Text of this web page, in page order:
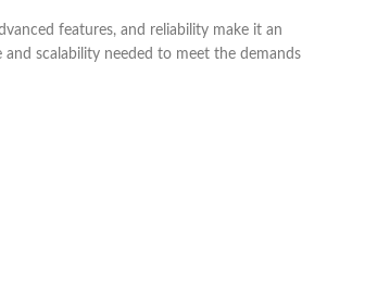
features, and reliability make it an
scalability needed to meet the demands